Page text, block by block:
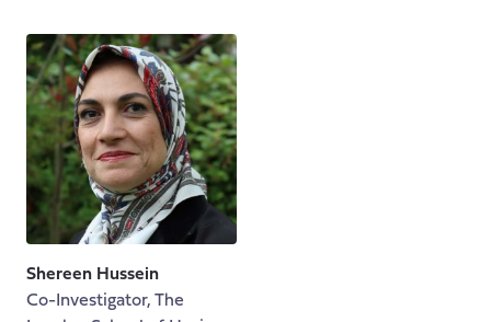
Shereen Hussein
Co-Investigator, The